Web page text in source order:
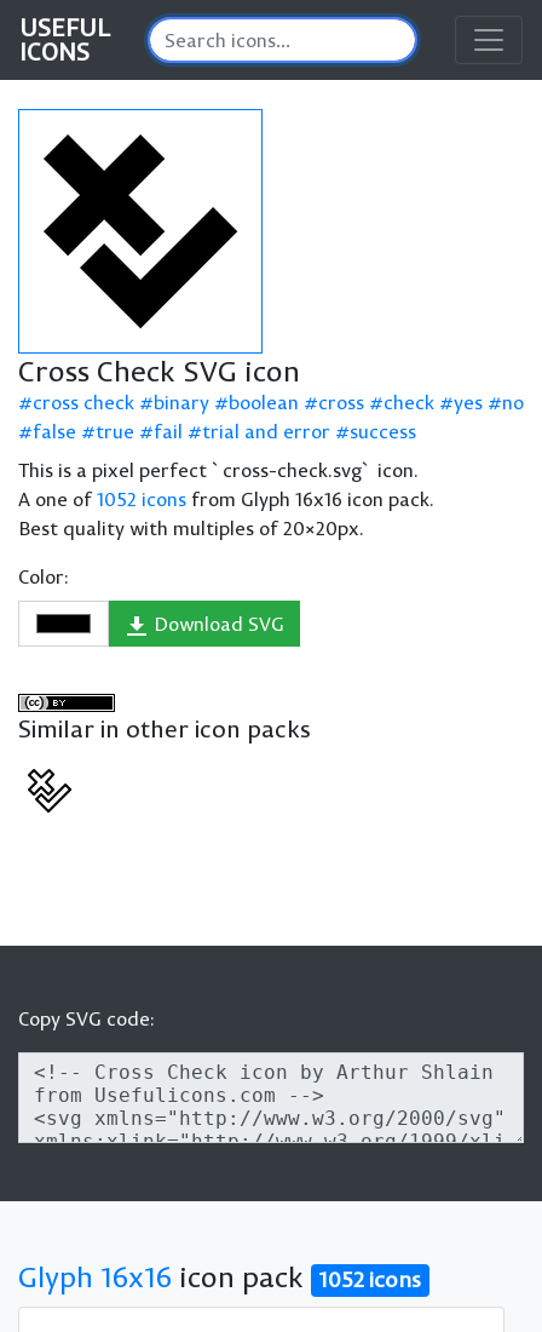
USEFUL
ICONS
Cross Check SVG icon
cross check binary boolean cross check yes
no
false
true fail trial and error
success
This is a pixel perfect `cross-check.svg` icon.
A one of1052 icons from Glyph 16x16 icon pack.
Best quality with multiples of 20×20px.
Color:
Download SVG
Similar in other icon packs
Copy SVG code:
Glyph 16x16 icon pack 1052 icons